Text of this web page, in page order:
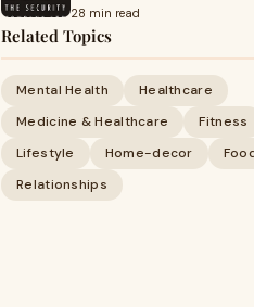
28 min read
Related Topics
Mental Health
Healthcare
Medicine & Healthcare
Fitness
Lifestyle
Home-decor
Relationships